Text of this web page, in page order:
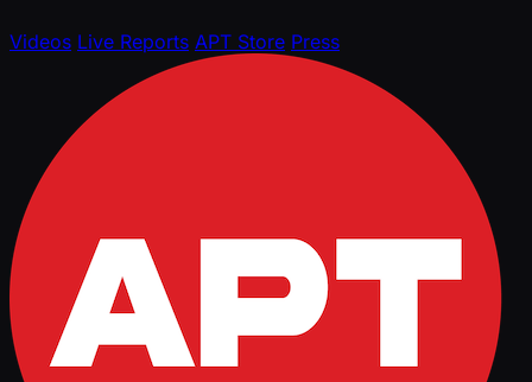
Videos Live Reports APT Store Press